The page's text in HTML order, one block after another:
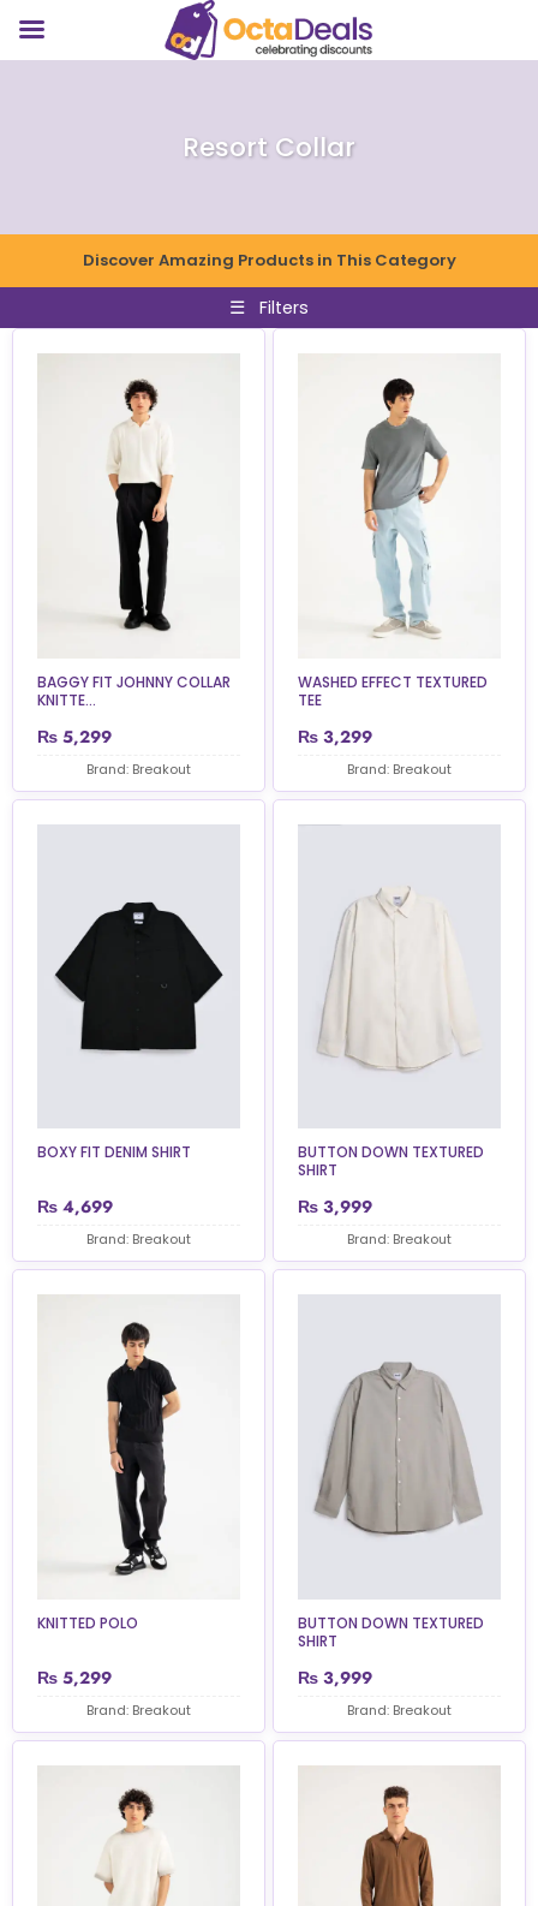
Resort Collar
Discover Amazing Products in This Category
☰ Filters
BAGGY FIT JOHNNY COLLAR
KNITTE...
₨ 5,299
Brand: Breakout
WASHED EFFECT TEXTURED
TEE
₨ 3,299
Brand: Breakout
BOXY FIT DENIM SHIRT
₨ 4,699
Brand: Breakout
BUTTON DOWN TEXTURED
SHIRT
₨ 3,999
Brand: Breakout
KNITTED POLO
₨ 5,299
Brand: Breakout
BUTTON DOWN TEXTURED
SHIRT
₨ 3,999
Brand: Breakout